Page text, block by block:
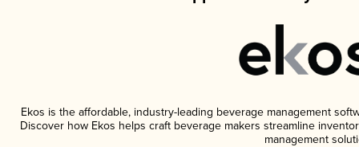
Ekos is the affordable, industry-leading beverage management
Discover how Ekos helps craft beverage makers streamline
management